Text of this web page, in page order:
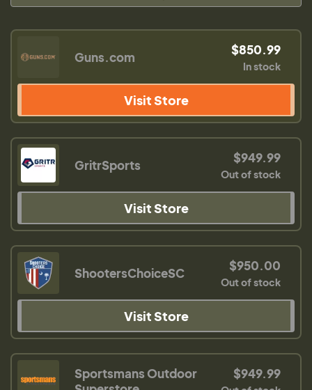
Guns.com $850.99
In stock
Visit Store
GritrSports $949.99
Out of stock
Visit Store
ShootersChoiceSC $950.00
Out of stock
Visit Store
Sportsmans Outdoor
$949.99